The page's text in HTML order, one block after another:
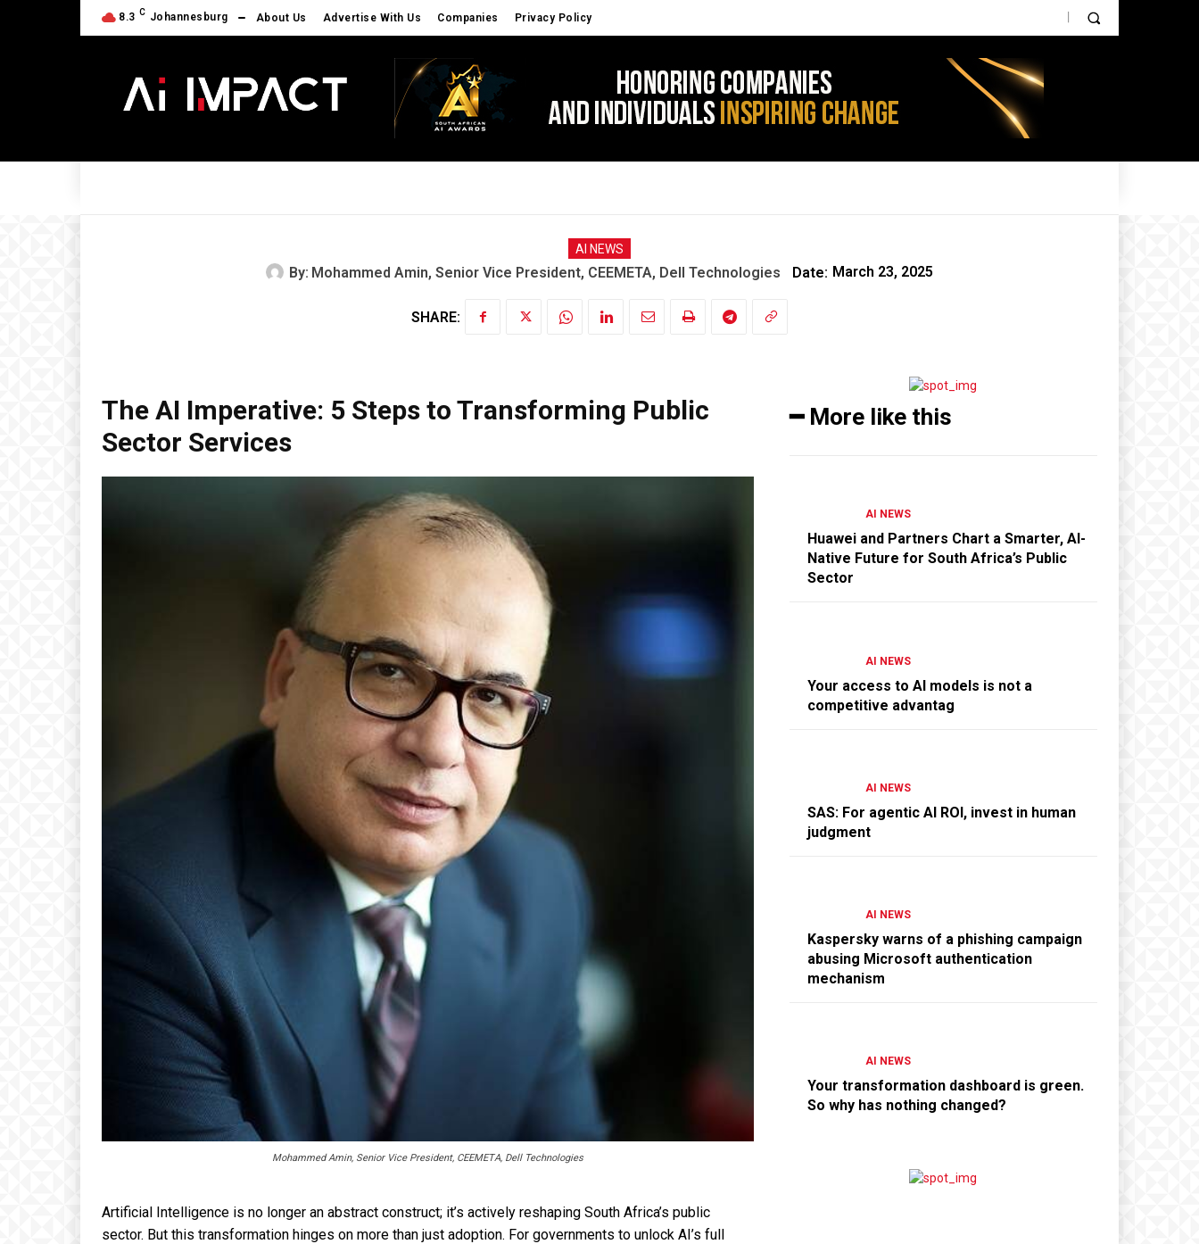
8.3 C Johannesburg About Us Advertise With Us Companies Privacy Policy
AI NEWS
By: Mohammed Amin, Senior Vice President, CEEMETA, Dell Technologies Date: March 23, 2025
SHARE:
The AI Imperative: 5 Steps to Transforming Public
Sector Services
Mohammed Amin, Senior Vice President, CEEMETA, Dell Technologies
Artificial Intelligence is no longer an abstract construct; it’s actively reshaping South Africa’s public
sector. But this transformation hinges on more than just adoption. For governments to unlock AI’s full
━ More like this
AI NEWS
Huawei and Partners Chart a Smarter, AI-
Native Future for South Africa’s Public
Sector
AI NEWS
Your access to AI models is not a
competitive advantag
AI NEWS
SAS: For agentic AI ROI, invest in human
judgment
AI NEWS
Kaspersky warns of a phishing campaign
abusing Microsoft authentication
mechanism
AI NEWS
Your transformation dashboard is green.
So why has nothing changed?